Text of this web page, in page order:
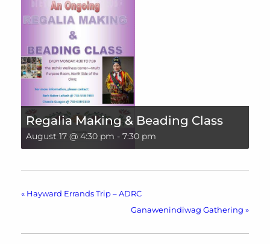
Regalia Making & Beading Class
August 17 @ 4:30 pm - 7:30 pm
« Hayward Errands Trip – ADRC
Ganawenindiwag Gathering »